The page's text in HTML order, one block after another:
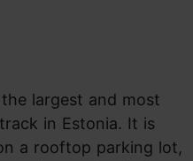
largest and most
in Estonia. It is
a rooftop parking lot,